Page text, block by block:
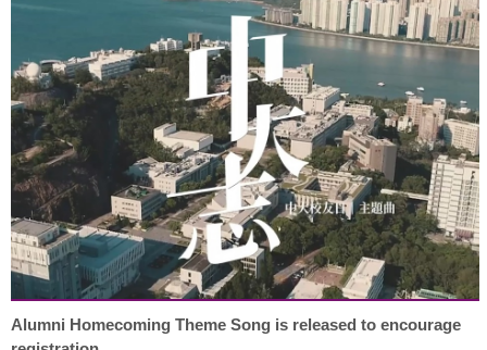
Alumni Homecoming Theme Song is released to encourage